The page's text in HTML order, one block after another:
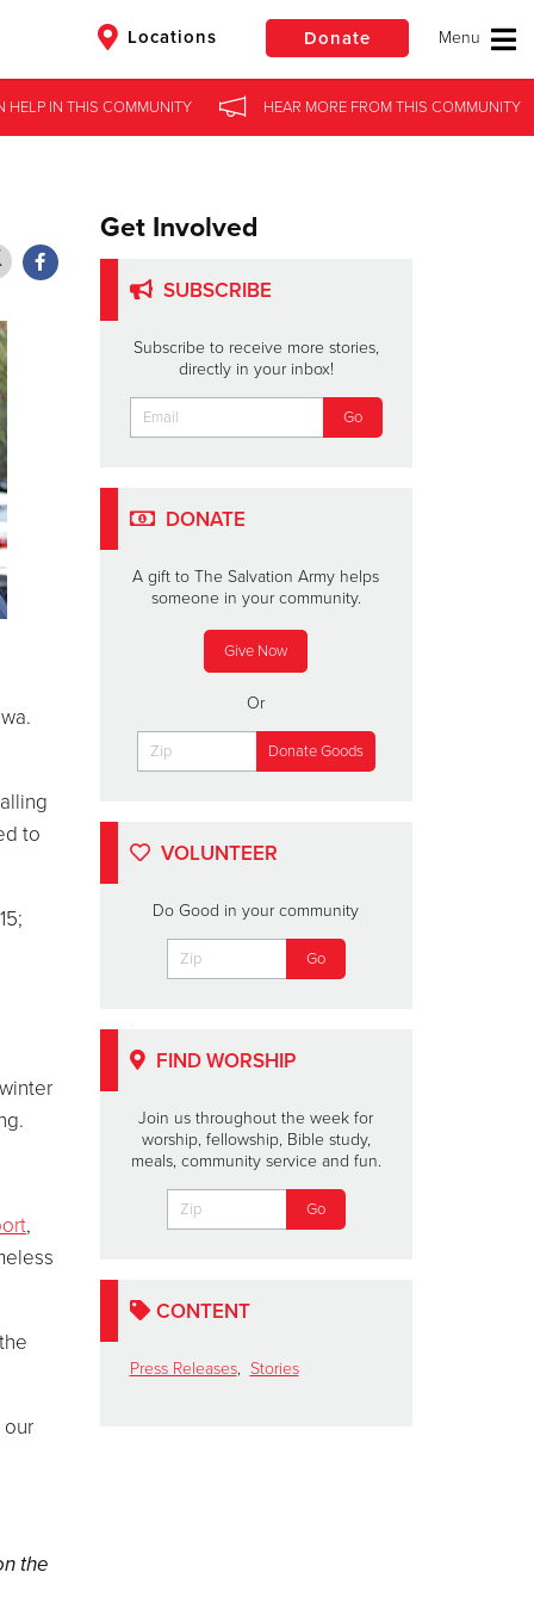
Locations Donate
Donate
HELP IN THIS COMMUNITY HEAR MOREFROMTHIS COMMUNITY
HELP IN THIS COMMUNITY HEAR MOREFROMTHIS COMMUNITY
to
,
our
the
Get Involved
SUBSCRIBE
Subscribe to receive more stories,
directly in your inbox!
DONATE
A gift to The Salvation Army helps
someone in your community.
Give Now
Or
VOLUNTEER
Do Good in your community
FIND WORSHIP
Join us throughout the week for
worship, fellowship, Bible study,
meals, community service and fun.
CONTENT
Press Releases, Stories